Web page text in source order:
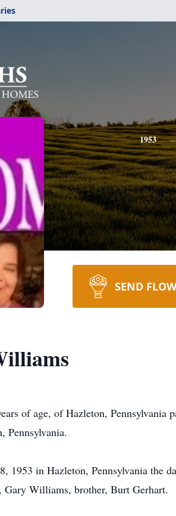
1953
SEND
of age, of Hazleton, Pennsylvania
Pennsylvania.
1953 in Hazleton, Pennsylvania the
Gary Williams, brother, Burt Gerhart.